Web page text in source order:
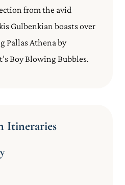
from the avid
Gulbenkian boasts over
Pallas Athena by
Boy Blowing Bubbles.
Itineraries